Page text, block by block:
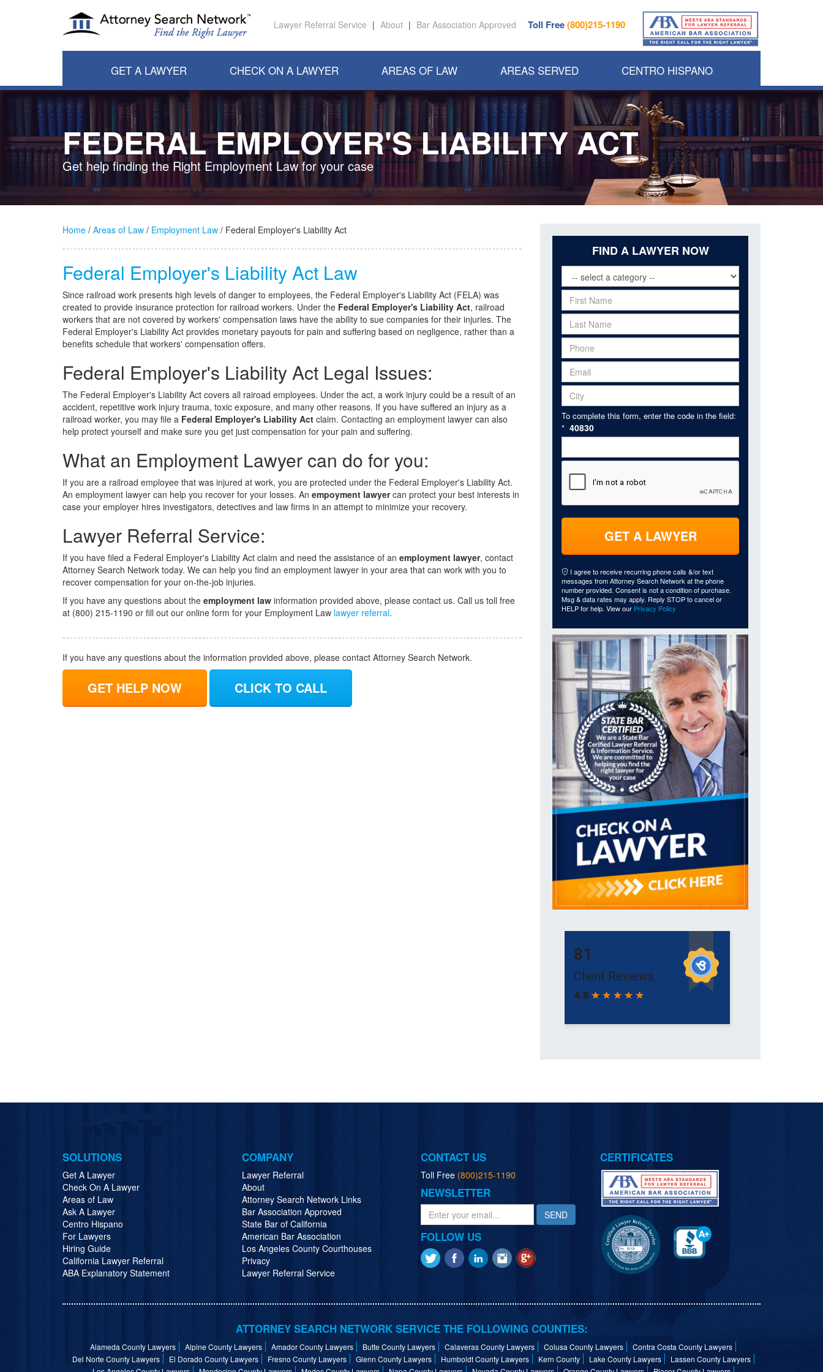
Lawyer Referral Service | About | Bar Association Approved Toll Free(800)215-1190
GET A LAWYER CHECK ON A LAWYER AREAS OF LAW AREAS SERVED CENTRO HISPANO
FEDERAL EMPLOYER'S LIABILITY ACT
Get help finding the Right Employment Law for your case
Home / Areas of Law / Employment Law / Federal Employer's Liability Act
Federal Employer's Liability Act Law
Since railroad work presents high levels of danger to employees, the Federal Employer's Liability Act (FELA) was
created to provide insurance protection for railroad workers. Under the Federal Employer's Liability Act, railroad
workers that are not covered by workers' compensation laws have the ability to sue companies for their injuries. The
Federal Employer's Liability Act provides monetary payouts for pain and suffering based on negligence, rather than a
benefits schedule that workers' compensation offers.
Federal Employer's Liability Act Legal Issues:
The Federal Employer's Liability Act covers all rairoad employees. Under the act, a work injury could be a result of an
accident, repetitive work injury trauma, toxic exposure, and many other reasons. If you have suffered an injury as a
railroad worker, you may file a Federal Employer's Liability Act claim. Contacting an employment lawyer can also
help protect yourself and make sure you get just compensation for your pain and suffering.
What an Employment Lawyer can do for you:
If you are a railroad employee that was injured at work, you are protected under the Federal Employer's Liability Act.
An employment lawyer can help you recover for your losses. An empoyment lawyercan protect your best interests in
case your employer hires investigators, detectives and law firms in an attempt to minimize your recovery.
Lawyer Referral Service:
If you have filed a Federal Employer's Liability Act claim and need the assistance of an employment lawyer, contact
Attorney Search Network today. We can help you find an employment lawyer in your area that can work with you to
recover compensation for your on-the-job injuries.
If you have any questions about the employment law information provided above, please contact us. Call us toll free
at (800) 215-1190 or fill out our online form for your Employment Law lawyer referral.
If you have any questions about the information provided above, please contact Attorney Search Network.
GET HELP NOW CLICK TO CALL
FIND A LAWYER NOW
To complete this form, enter the code in the field:
* 40830
GET A LAWYER
I agree to receive recurring phone calls &/or text
messages from Attorney Search Network at the phone
number provided. Consent is not a condition of purchase.
Msg & data rates may apply. Reply STOP to cancel or
HELP for help. View our Privacy Policy
SOLUTIONS
Get A Lawyer
Check On A Lawyer
Areas of Law
Ask A Lawyer
Centro Hispano
For Lawyers
Hiring Guide
California Lawyer Referral
ABA Explanatory Statement
COMPANY
Lawyer Referral
About
Attorney Search Network Links
Bar Association Approved
State Bar of California
American Bar Association
Los Angeles County Courthouses
Privacy
Lawyer Referral Service
CONTACT US
Toll Free (800)215-1190
NEWSLETTER
SEND
FOLLOW US
CERTIFICATES
ATTORNEY SEARCH NETWORK SERVICE THE FOLLOWING COUNTIES:
Alameda County Lawyers Alpine County Lawyers Amador County Lawyers Butte County Lawyers Calaveras County Lawyers Colusa County Lawyers
Contra Costa County Lawyers
Del Norte County Lawyers
El Dorado County Lawyers Fresno County Lawyers Glenn County Lawyers Humboldt County Lawyers Kern County Lake County Lawyers
Lassen County Lawyers